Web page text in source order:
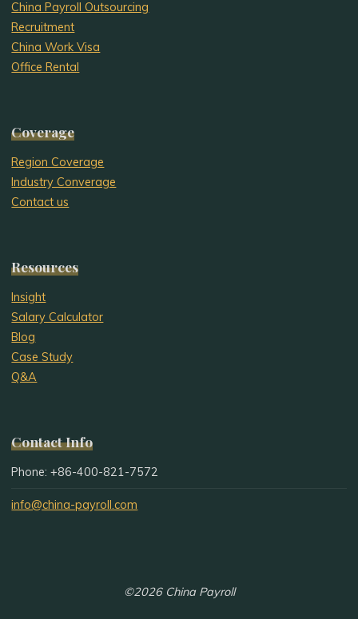
China Payroll Outsourcing
Recruitment
China Work Visa
Office Rental
Coverage
Region Coverage
Industry Converage
Contact us
Resources
Insight
Salary Calculator
Blog
Case Study
Q&A
Contact Info
Phone: +86-400-821-7572
info@china-payroll.com
©2026 China Payroll